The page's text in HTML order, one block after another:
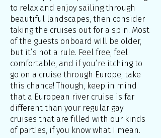
to relax and enjoy sailing through
beautiful landscapes, then consider
taking the cruises out for a spin. Most
of the guests onboard will be older,
but it’s not a rule. Feel free, feel
comfortable, and if you’re itching to
go on a cruise through Europe, take
this chance! Though, keep in mind
that a European river cruise is far
different than your regular gay
cruises that are filled with our kinds
of parties, if you know what I mean.